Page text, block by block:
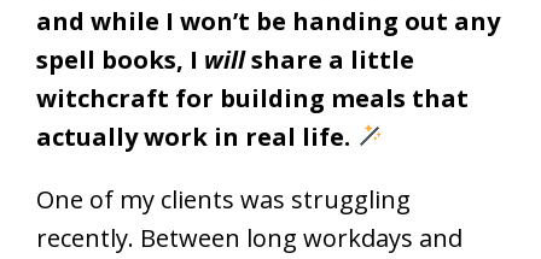
and while I won’t be handing out any
spell books, I willshare a little
witchcraft for building meals that
actually work in real life.
One of my clients was struggling
recently. Between long workdays and